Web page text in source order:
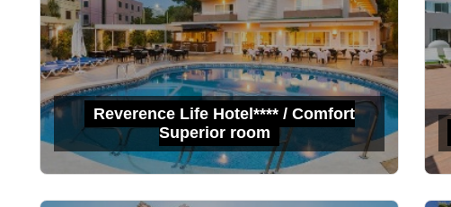
Reverence Life Hotel**** / Comfort
Superior room